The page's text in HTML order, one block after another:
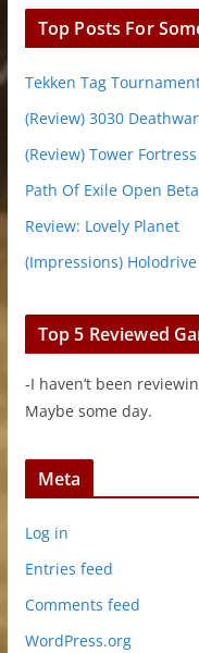
Top Posts For
Tekken Tag
(Review) 3030
(Review) Tower Fortress
Path Of Exile Open
Review: Lovely Planet
(Impressions) Holodrive
Top 5 Reviewed
-I haven’t been
Maybe some day.
Meta
Log in
Entries feed
Comments feed
WordPress.org